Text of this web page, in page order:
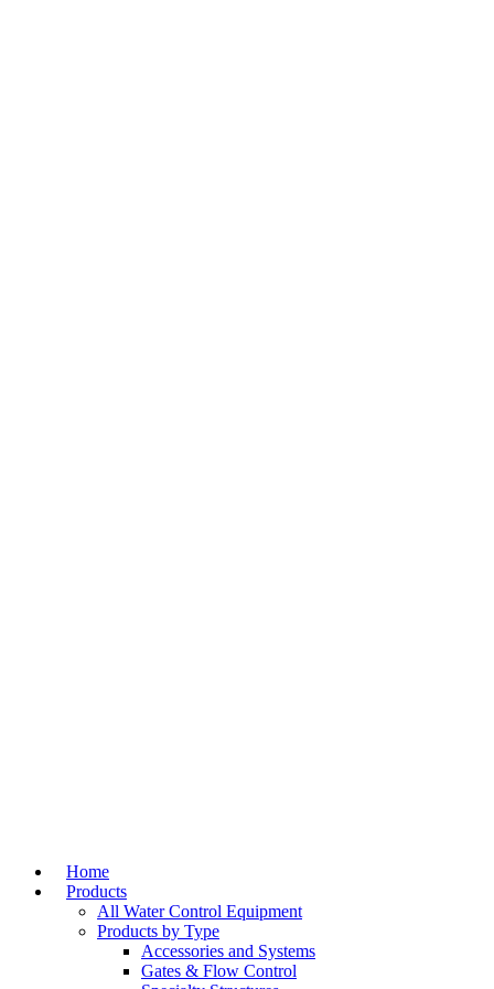
Home
Products
All Water Control Equipment
Products by Type
Accessories and Systems
Gates & Flow Control